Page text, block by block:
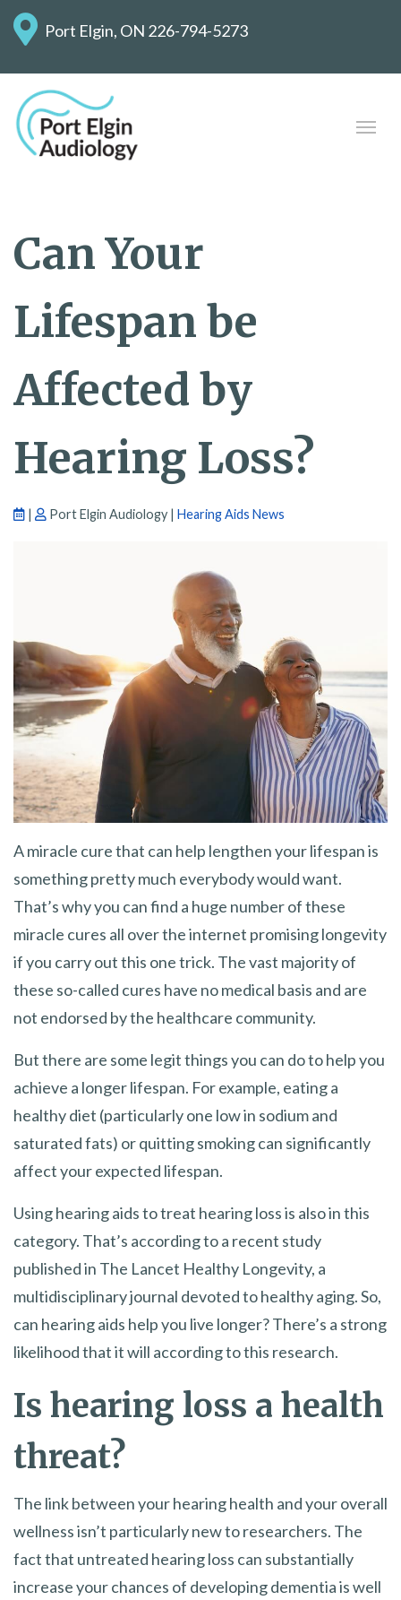
Port Elgin, ON 226-794-5273
Can Your
Lifespan be
Affected by
Hearing Loss?
| Port Elgin Audiology | Hearing Aids News
A miracle cure that can help lengthen your lifespan is
something pretty much everybody would want.
That’s why you can find a huge number of these
miracle cures all over the internet promising longevity
if you carry out this one trick. The vast majority of
these so-called cures have no medical basis and are
not endorsed by the healthcare community.
But there are some legit things you can do to help you
achieve a longer lifespan. For example, eating a
healthy diet (particularly one low in sodium and
saturated fats) or quitting smoking can significantly
affect your expected lifespan.
Using hearing aids to treat hearing loss is also in this
category. That’s according to a recent study
published in The Lancet Healthy Longevity, a
multidisciplinary journal devoted to healthy aging. So,
can hearing aids help you live longer? There’s a strong
likelihood that it will according to this research.
Is hearing loss a health
threat?
The link between your hearing health and your overall
wellness isn’t particularly new to researchers. The
fact that untreated hearing loss can substantially
increase your chances of developing dementia is well